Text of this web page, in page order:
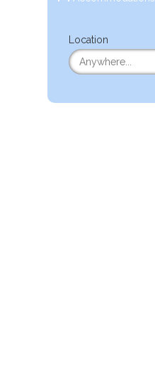
Location